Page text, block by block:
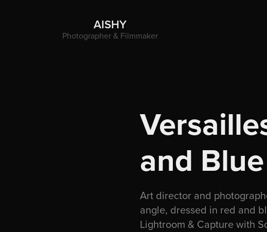
AISHY
Photographer & Filmmaker
and Blue
Art director and
angle, dressed in red and
Lightroom & Capture with